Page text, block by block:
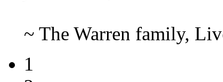
~ The Warren family,
1